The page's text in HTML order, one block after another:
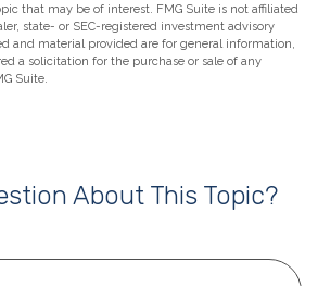
that may be of interest. FMG Suite is not affiliated
state- or SEC-registered investment advisory
and material provided are for general information,
a solicitation for the purchase or sale of any
Suite.
About This Topic?